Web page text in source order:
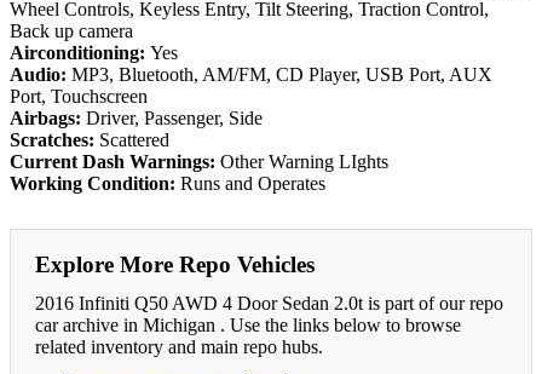
Wheel Controls, Keyless Entry, Tilt Steering, Traction Control,
Back up camera
Airconditioning: Yes
Audio: MP3, Bluetooth, AM/FM, CD Player, USB Port, AUX
Port, Touchscreen
Airbags: Driver, Passenger, Side
Scratches: Scattered
Current Dash Warnings: Other Warning LIghts
Working Condition: Runs and Operates
Explore More Repo Vehicles
2016 Infiniti Q50 AWD 4 Door Sedan 2.0t is part of our repo
car archive in Michigan . Use the links below to browse
related inventory and main repo hubs.